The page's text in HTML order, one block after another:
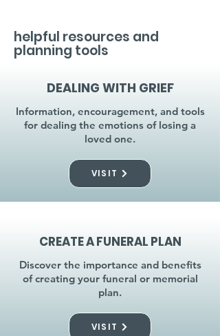
helpful resources and
planning tools
DEALING WITH GRIEF
Information, encouragement, and tools
for dealing the emotions of losing a
loved one.
VISIT
CREATE A FUNERAL PLAN
Discover the importance and benefits
of creating your funeral or memorial
plan.
VISIT